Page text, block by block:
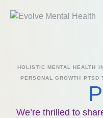
HOLISTIC MENTAL HEALTH
PERSONAL GROWTH PTSD
We’re thrilled to